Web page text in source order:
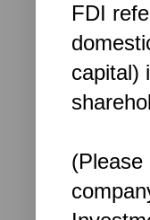
FDI
capital)